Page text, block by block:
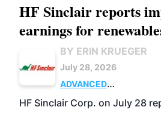
HF Sinclair reports
earnings for
BY ERIN KRUEGER
July 28, 2026
ADVANCED
BIOFUELS
BUSINESS
HF Sinclair Corp. on July 28